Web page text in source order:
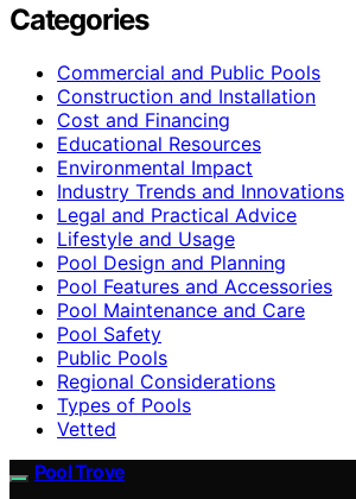
Categories
Commercial and Public Pools
Construction and Installation
Cost and Financing
Educational Resources
Environmental Impact
Industry Trends and Innovations
Legal and Practical Advice
Lifestyle and Usage
Pool Design and Planning
Pool Features and Accessories
Pool Maintenance and Care
Pool Safety
Public Pools
Regional Considerations
Types of Pools
Vetted
Pool Trove